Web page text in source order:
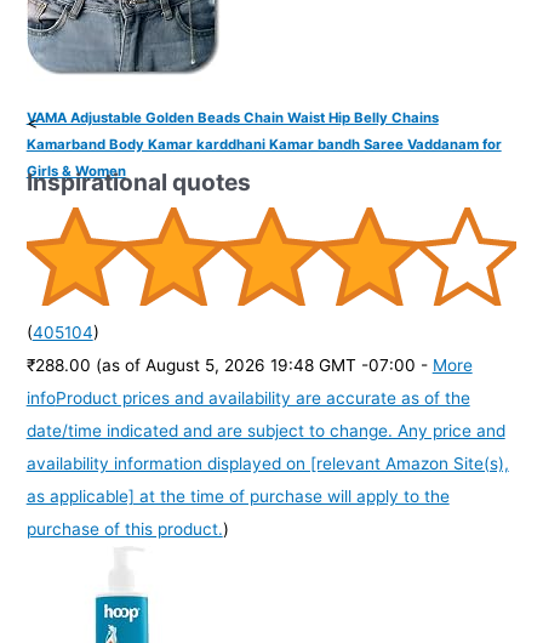
VAMA Adjustable Golden Beads Chain Waist Hip Belly Chains
Kamarband Body Kamar karddhani Kamar bandh Saree Vaddanam for
Girls & Women
(405104)
₹288.00 (as of August 5, 2026 19:48 GMT -07:00 - More
infoProduct prices and availability are accurate as of the
date/time indicated and are subject to change. Any price and
availability information displayed on [relevant Amazon Site(s),
as applicable] at the time of purchase will apply to the
purchase of this product.)
<
Inspirational quotes